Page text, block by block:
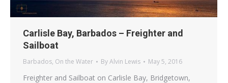
Carlisle Bay, Barbados – Freighter and
Sailboat
Barbados, On the Water ByAlvin Lewis May 5, 2016
Freighter and Sailboat on Carlisle Bay, Bridgetown,